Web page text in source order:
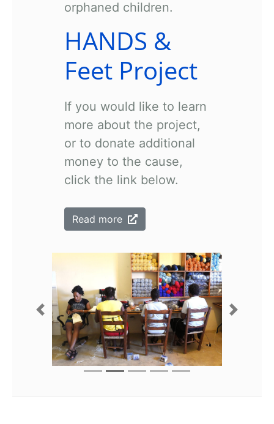
orphaned children.
HANDS &
Feet Project
If you would like to learn
more about the project,
or to donate additional
money to the cause,
click the link below.
Read more
Previous Next